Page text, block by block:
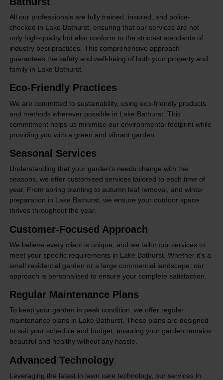
All our professionals are fully trained, insured, and police-
checked in Lake Bathurst, ensuring that our services are not
only high-quality but also conform to the strictest standards of
industry best practices. This comprehensive approach
guarantees the safety and well-being of both your property and
family in Lake Bathurst.
Eco-Friendly Practices
We are committed to sustainability, using eco-friendly products
and methods wherever possible in Lake Bathurst. This
commitment helps us minimise our environmental footprint while
providing you with a green and vibrant garden.
Seasonal Services
Understanding that your garden's needs change with the
seasons, we offer customised services tailored to each time of
year. From spring planting to autumn leaf removal, and winter
preparation in Lake Bathurst, we ensure your outdoor space
thrives throughout the year.
Customer-Focused Approach
We believe every client is unique, and we tailor our services to
meet your specific requirements in Lake Bathurst. Whether it's a
small residential garden or a large commercial landscape, our
approach is personalised to ensure your complete satisfaction.
Regular Maintenance Plans
To keep your garden in peak condition, we offer regular
maintenance plans in Lake Bathurst. These plans are designed
to suit your schedule and budget, ensuring your garden remains
beautiful and healthy without any hassle.
Advanced Technology
Leveraging the latest in lawn care technology, our services in